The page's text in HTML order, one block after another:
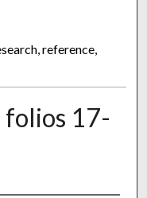
reference,
folios 17-